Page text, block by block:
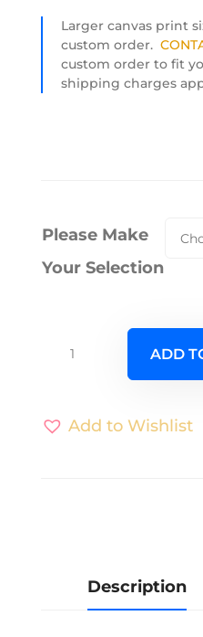
Larger canvas print
custom order.
custom order to fit
shipping charges
Please Make
Your Selection
ADD
Add to Wishlist
Description